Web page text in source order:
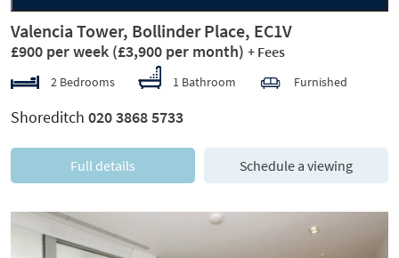
Valencia Tower, Bollinder Place, EC1V
£900 per week (£3,900 per month) + Fees
2 Bedrooms 1 Bathroom Furnished
Shoreditch 020 3868 5733
Full details Schedule a viewing